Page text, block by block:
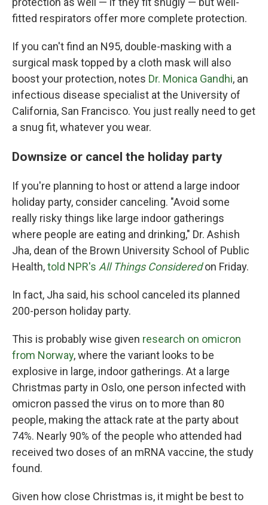
fitted respirators offer more complete protection.
If you can't find an N95, double-masking with a
surgical mask topped by a cloth mask will also
boost your protection, notes Dr. Monica Gandhi, an
infectious disease specialist at the University of
California, San Francisco. You just really need to get
a snug fit, whatever you wear.
Downsize or cancel the holiday party
If you're planning to host or attend a large indoor
holiday party, consider canceling. "Avoid some
really risky things like large indoor gatherings
where people are eating and drinking," Dr. Ashish
Jha, dean of the Brown University School of Public
Health,told NPR's All Things Consideredon Friday.
In fact, Jha said, his school canceled its planned
200-person holiday party.
This is probably wise given research on omicron
from Norway, where the variant looks to be
explosive in large, indoor gatherings. At a large
Christmas party in Oslo, one person infected with
omicron passed the virus on to more than 80
people, making the attack rate at the party about
74%. Nearly 90% of the people who attended had
received two doses of an mRNA vaccine, the study
found.
Given how close Christmas is, it might be best to